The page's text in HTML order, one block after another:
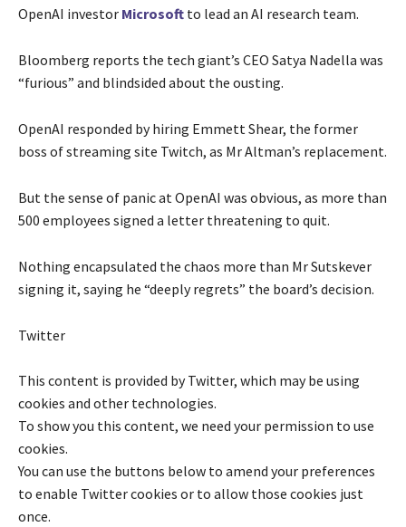
OpenAI investor Microsoft to lead an AI research team.
Bloomberg reports the tech giant’s CEO Satya Nadella was
“furious” and blindsided about the ousting.
OpenAI responded by hiring Emmett Shear, the former
boss of streaming site Twitch, as Mr Altman’s replacement.
But the sense of panic at OpenAI was obvious, as more than
500 employees signed a letter threatening to quit.
Nothing encapsulated the chaos more than Mr Sutskever
signing it, saying he “deeply regrets” the board’s decision.
Twitter
This content is provided byTwitter, which may be using
cookies and other technologies.
To show you this content, we need your permission to use
cookies.
You can use the buttons below to amend your preferences
to enable Twittercookies or to allow those cookies just
once.